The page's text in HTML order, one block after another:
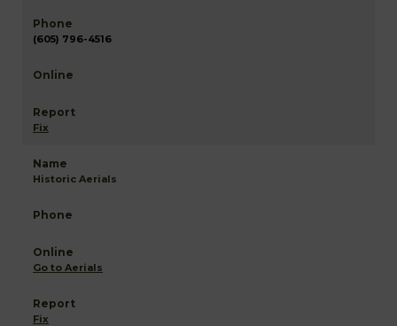
(605) 796-4516
Fix
Historic Aerials
Go to Aerials
Fix